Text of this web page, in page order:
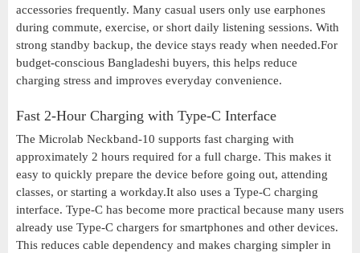
accessories frequently. Many casual users only use earphones
during commute, exercise, or short daily listening sessions. With
strong standby backup, the device stays ready when needed.For
budget-conscious Bangladeshi buyers, this helps reduce
charging stress and improves everyday convenience.
Fast 2-Hour Charging with Type-C Interface
The Microlab Neckband-10 supports fast charging with
approximately 2 hours required for a full charge. This makes it
easy to quickly prepare the device before going out, attending
classes, or starting a workday.It also uses a Type-C charging
interface. Type-C has become more practical because many users
already use Type-C chargers for smartphones and other devices.
This reduces cable dependency and makes charging simpler in